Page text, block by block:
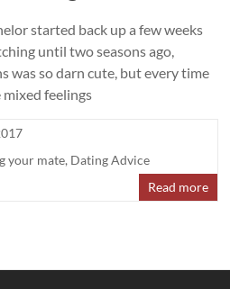
started back up a few weeks
until two seasons ago,
was so darn cute, but every time
mixed feelings
your mate, Dating Advice
Read more